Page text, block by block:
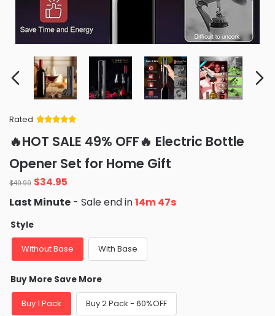
Rated
of 5 based
on
ratings
🔥HOT SALE 49% OFF🔥 Electric Bottle
Opener Set for Home Gift
$49.99 Original
price
was:
$49.99.
$34.95
is:
Last Minute - Sale end in14m 46s
Style
Without Base With Base
Buy More Save More
Buy 1 Pack Buy 2 Pack - 60%OFF